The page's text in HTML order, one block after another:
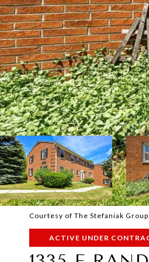
Courtesy of The Stefaniak
ACTIVE UNDER